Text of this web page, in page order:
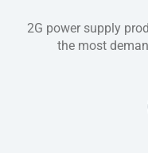
2G power supply
the most